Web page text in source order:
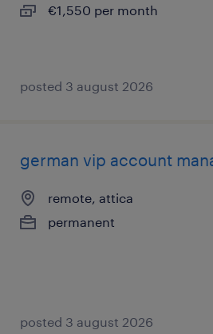
€1,550 per month
posted 3 august 2026
german vip account
remote, attica
permanent
posted 3 august 2026